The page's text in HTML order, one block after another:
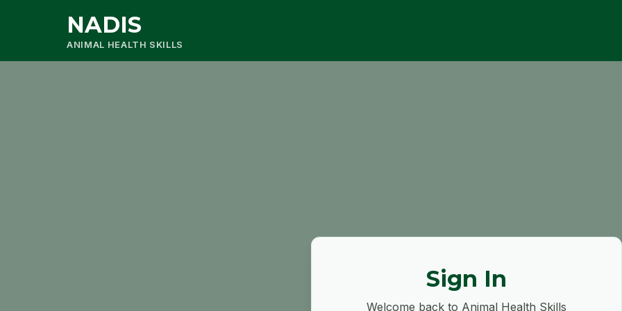
NADIS
ANIMAL HEALTH SKILLS
Sign In
Welcome back to Animal Health Skills